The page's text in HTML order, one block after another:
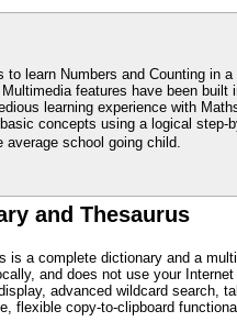
learn Numbers and Counting in
features have been built
learning experience with
concepts using a logical step-
school going child.
and Thesaurus
is a complete dictionary and a
and does not use your Internet
advanced wildcard search,
flexible copy-to-clipboard